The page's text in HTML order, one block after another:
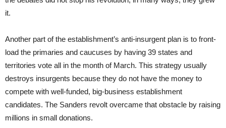
it.
Another part of the establishment’s anti-insurgent plan is to front-
load the primaries and caucuses by having 39 states and
territories vote all in the month of March. This strategy usually
destroys insurgents because they do not have the money to
compete with well-funded, big-business establishment
candidates. The Sanders revolt overcame that obstacle by raising
millions in small donations.